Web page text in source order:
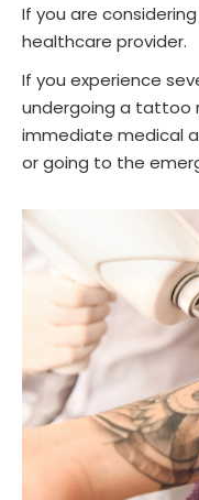
If you are
healthcare provider.
If you experience
undergoing a tattoo
immediate medical
or going to the